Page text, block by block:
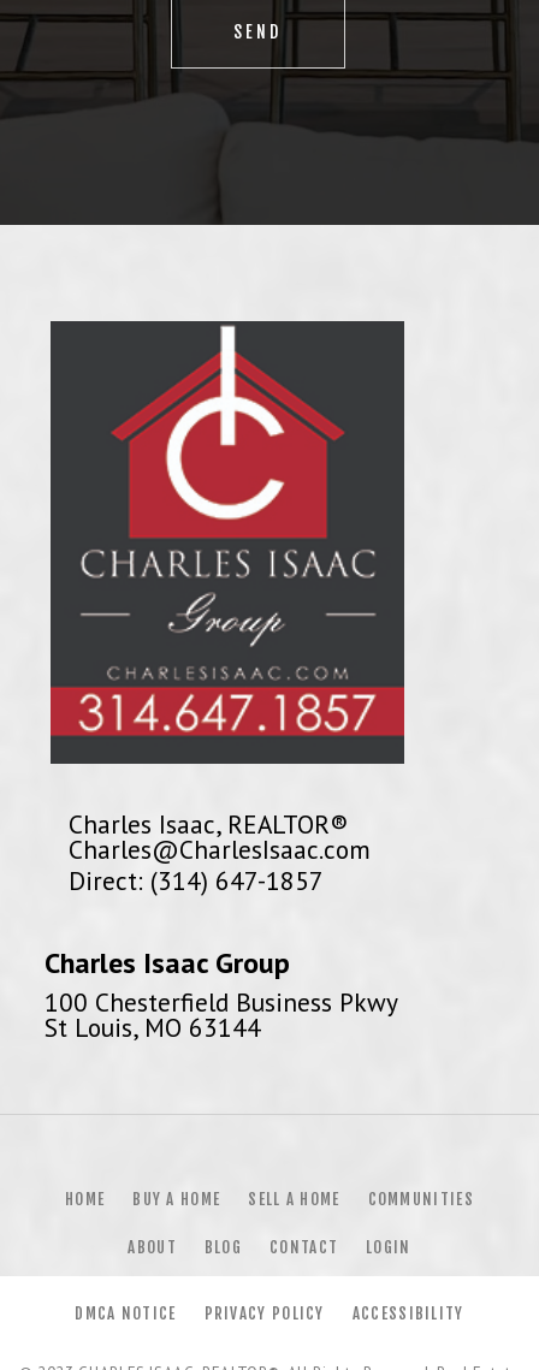
Charles Isaac, REALTOR®
Charles@CharlesIsaac.com
Direct: (314) 647-1857
Charles Isaac Group
100 Chesterfield Business Pkwy
St Louis, MO 63144
HOME BUY A HOME SELL A HOME COMMUNITIES
ABOUT BLOG CONTACT LOGIN
DMCA NOTICE PRIVACY POLICY ACCESSIBILITY